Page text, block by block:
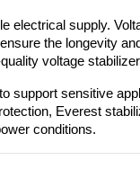
electrical supply.
the longevity
voltage
support sensitive
Everest
conditions.